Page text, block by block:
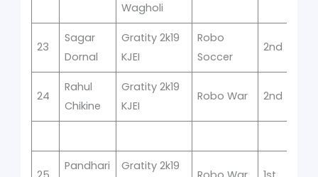
Wagholi
23
Sagar
Dornal
Gratity 2k19
KJEI
Robo
Soccer
2nd
24
Rahul
Chikine
Gratity 2k19
KJEI
Robo War 2nd
Pandhari Gratity 2k19